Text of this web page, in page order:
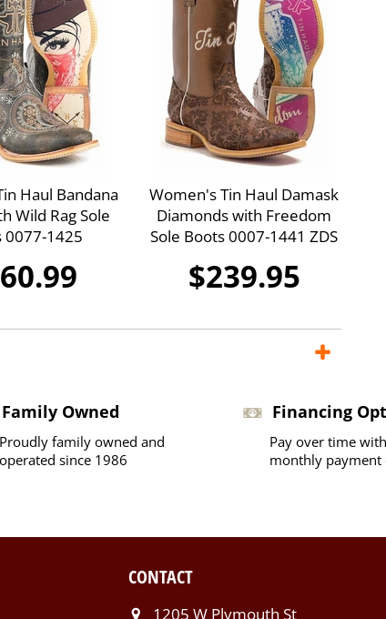
Haul Bandana
Wild Rag Sole
0077-1425
Women's Tin Haul Damask
Diamonds with Freedom
Sole Boots 0007-1441 ZDS
$239.95
Family Owned
Proudly family owned and
operated since 1986
Financing
Pay over time
monthly payment
CONTACT
1205 W Plymouth St